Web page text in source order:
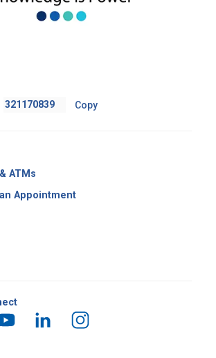
Footer
Copy
ATMs
Appointment